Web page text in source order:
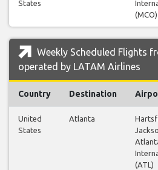
States
(MCO)
Weekly Scheduled Flights
operated by LATAM Airlines
Country Destination
United
States
Atlanta
(ATL)